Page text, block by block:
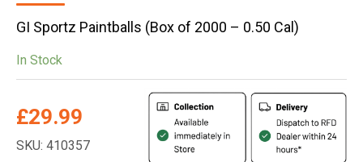
GI Sportz Paintballs (Box of 2000 – 0.50 Cal)
In Stock
£29.99
SKU: 410357